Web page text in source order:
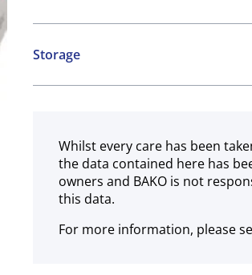
Storage
Ambient
Whilst every care has been
the data contained here has
owners and BAKO is not
this data.
For more information, please